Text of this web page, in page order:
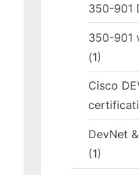
350-901
350-901
(1)
Cisco
DevNet
(1)